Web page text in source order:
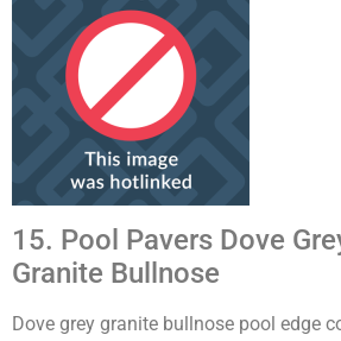
15. Pool Pavers Dove
Granite Bullnose
Dove grey granite bullnose pool edge